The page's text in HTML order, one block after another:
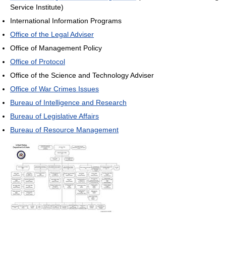
Service Institute)
International Information Programs
Office of the Legal Adviser
Office of Management Policy
Office of Protocol
Office of the Science and Technology Adviser
Office of War Crimes Issues
Bureau of Intelligence and Research
Bureau of Legislative Affairs
Bureau of Resource Management